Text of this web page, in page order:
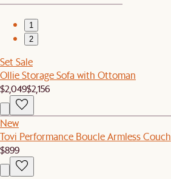
1
2
Set Sale
Ollie Storage Sofa with Ottoman
$2,049$2,156
New
Tovi Performance Boucle Armless Couch
$899